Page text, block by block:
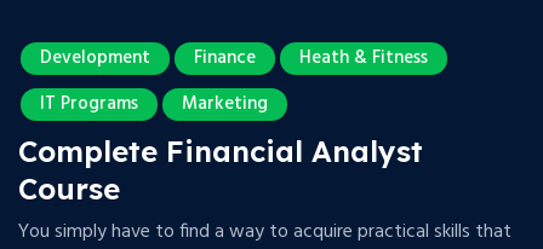
Development Finance
Heath & Fitness
IT Programs
Marketing
Complete Financial Analyst
Course
You simply have to find a way to acquire practical skills that